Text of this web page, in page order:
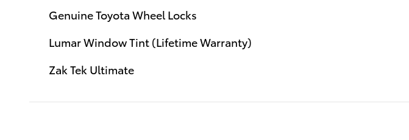
Genuine Toyota Wheel Locks
Lumar Window Tint (Lifetime Warranty)
Zak Tek Ultimate